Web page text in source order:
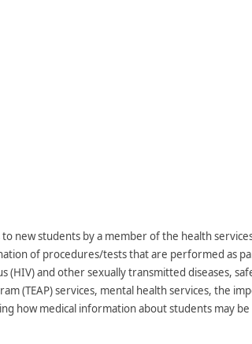
new students by a member of the health
of procedures/tests that are performed as
and other sexually transmitted diseases,
(TEAP) services, mental health services, the
how medical information about students may be